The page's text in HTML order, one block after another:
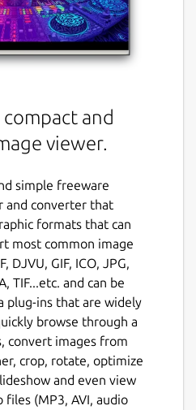
and
viewer.
simple freeware
and converter that
formats that can
most common image
DJVU, GIF, ICO, JPG,
TIF...etc. and can be
plug-ins that are widely
browse through a
convert images from
crop, rotate, optimize
and even view
files (MP3, AVI, audio